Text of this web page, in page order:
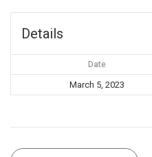
Details
Date
March 5, 2023